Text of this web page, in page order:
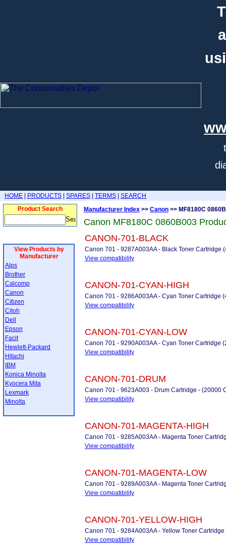
HOME PRODUCTS SPARES TERMS
SEARCH
Product Search
View Products by
Manufacturer
Alps
Brother
Calcomp
Canon
Citizen
Citoh
Dell
Epson
Facit
Hewlett-Packard
Hitachi
IBM
Konica Minolta
Kyocera Mita
Lexmark
Minolta
Manufacturer Index >> Canon >> MF8180C
Canon MF8180C 0860B003
CANON-701-BLACK
Canon 701 - 9287A003AA - Black Toner Cartridge
View compatibility
CANON-701-CYAN-HIGH
Canon 701 - 9286A003AA - Cyan Toner Cartridge
View compatibility
CANON-701-CYAN-LOW
Canon 701 - 9290A003AA - Cyan Toner Cartridge
View compatibility
CANON-701-DRUM
Canon 701 - 9623A003 - Drum Cartridge - (20000
View compatibility
CANON-701-MAGENTA-HIGH
Canon 701 - 9285A003AA - Magenta Toner
View compatibility
CANON-701-MAGENTA-LOW
Canon 701 - 9289A003AA - Magenta Toner
View compatibility
CANON-701-YELLOW-HIGH
Canon 701 - 9284A003AA - Yellow Toner
View compatibility